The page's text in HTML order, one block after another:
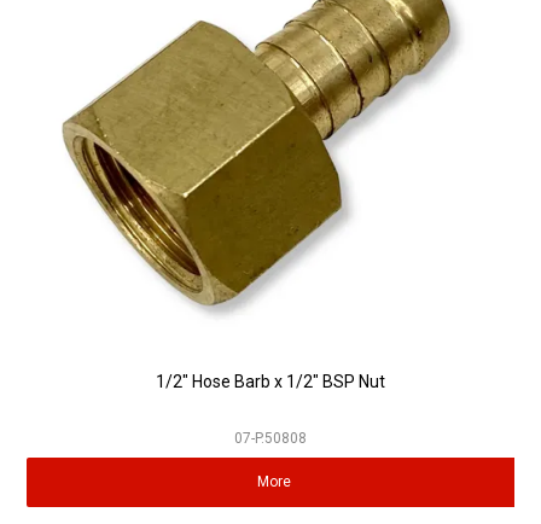
Authorised Dealers
Partner Repairers
Latest Newsletter
1/2" Hose Barb x 1/2" BSP Nut
07-P.50808
More